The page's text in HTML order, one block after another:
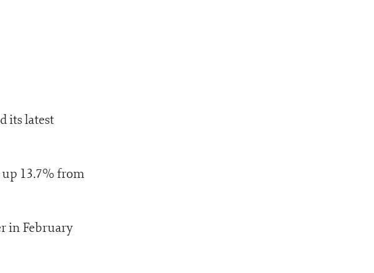
its latest
13.7% from
in February